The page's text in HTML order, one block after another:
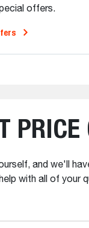
offers.
PRICE
and we'll
with all of your